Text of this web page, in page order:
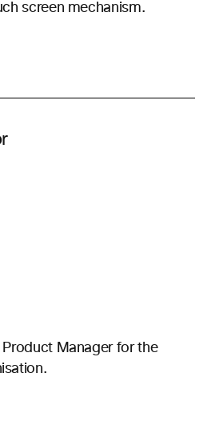
screen mechanism.
Product Manager for the